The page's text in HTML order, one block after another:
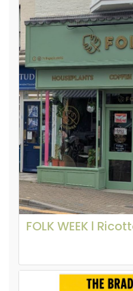
FOLK WEEK l